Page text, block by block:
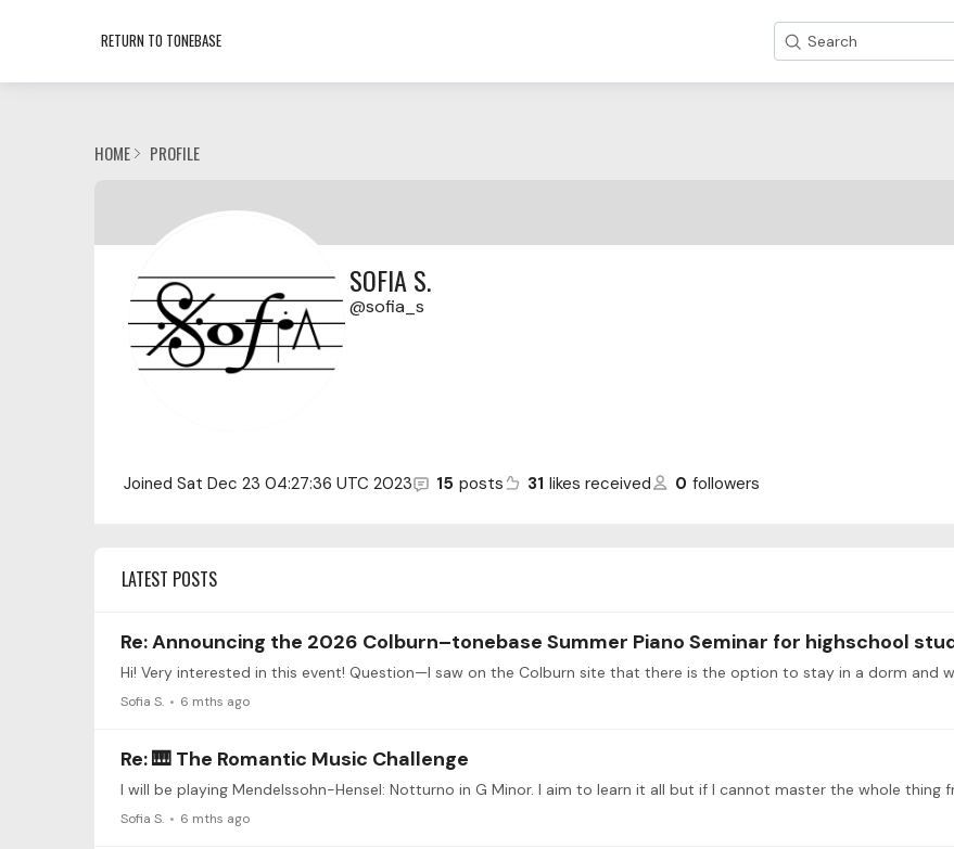
RETURN TO TONEBASE Search
HOME PROFILE
SOFIA S.
sofia_s
Joined Sat Dec 23 04:27:36 UTC 2023 15 posts 31 likes received 0 followers
LATEST POSTS
Re: Announcing the 2026 Colburn–tonebase Summer Piano Seminar for highschool
Hi! Very interested in this event! Question—I saw on the Colburn site that there is the option to stay in a dorm and
Sofia S. 6 mths ago
Re: 🎹 The Romantic Music Challenge
Sofia S. 6 mths ago